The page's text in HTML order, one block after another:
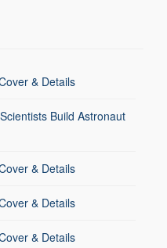
& Details
Build Astronaut
& Details
& Details
& Details